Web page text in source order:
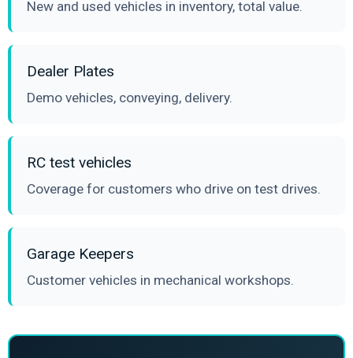
New and used vehicles in inventory, total value.
Dealer Plates
Demo vehicles, conveying, delivery.
RC test vehicles
Coverage for customers who drive on test drives.
Garage Keepers
Customer vehicles in mechanical workshops.